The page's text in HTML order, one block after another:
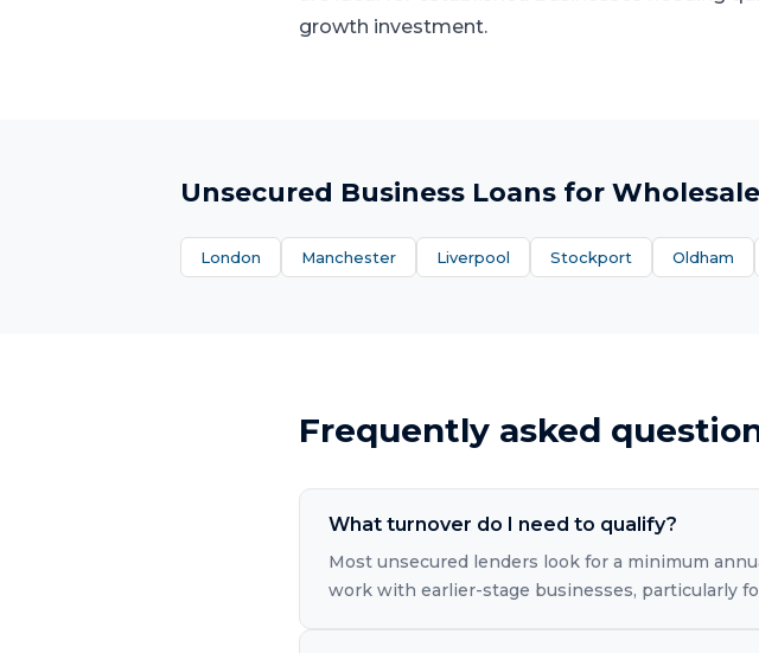
growth investment.
Unsecured Business Loans for
London Manchester Liverpool Stockport Oldham
Frequently asked
What turnover do I need to qualify?
Most unsecured lenders look for a minimum
work with earlier-stage businesses, particularly